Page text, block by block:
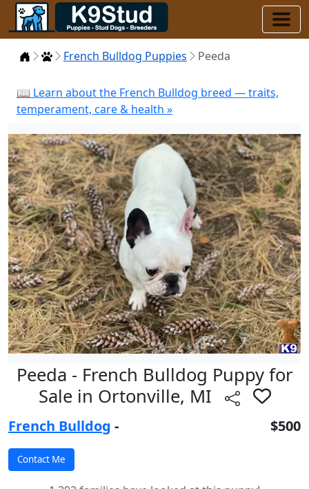
HomePuppies
French Bulldog Puppies Peeda
📖 Learn about the French Bulldog breed — traits,
temperament, care & health »
Previous Next
Peeda - French Bulldog Puppy for
Sale in Ortonville, MI
French Bulldog - $500